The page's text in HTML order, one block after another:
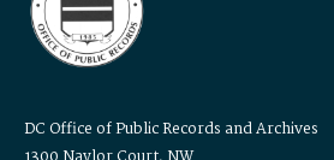
DC Office of Public Records and Archives